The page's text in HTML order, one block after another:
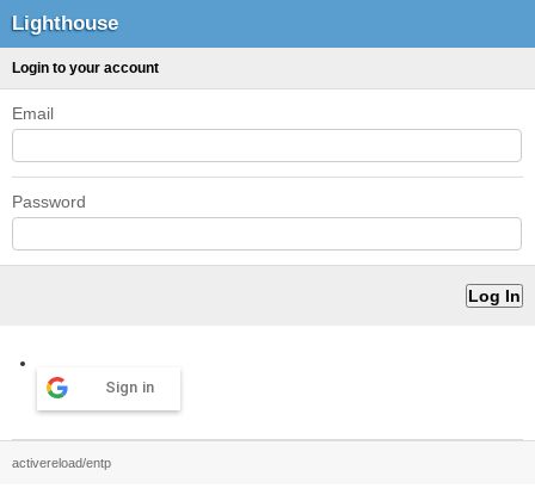
Lighthouse
Login to your account
Email
Password
Sign in
activereload/entp